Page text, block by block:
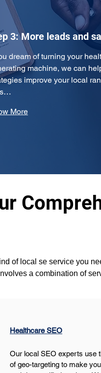
3: More leads and
dream of turning your
machine, we can
improve your local
More
of local se service you
a combination of
Healthcare SEO
Our local SEO experts use
of geo-targeting to make